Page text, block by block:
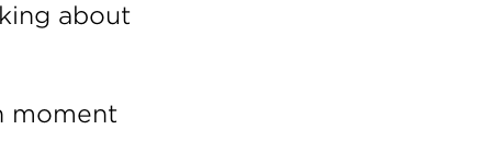
about
moment